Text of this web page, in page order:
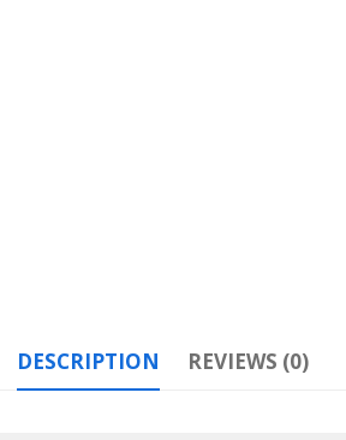
DESCRIPTION REVIEWS (0)